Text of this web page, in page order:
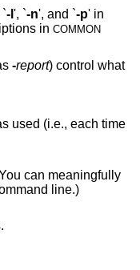
', `-l ', `-n', and `-p' in
with the descriptions in COMMON
-report) control what
used (i.e., each time
can meaningfully
line.)